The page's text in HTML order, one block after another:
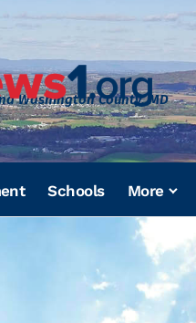
Washington County, MD
Schools More